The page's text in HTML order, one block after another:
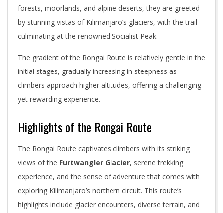
forests, moorlands, and alpine deserts, they are greeted
by stunning vistas of Kilimanjaro’s glaciers, with the trail
culminating at the renowned Socialist Peak.
The gradient of the Rongai Route is relatively gentle in the
initial stages, gradually increasing in steepness as
climbers approach higher altitudes, offering a challenging
yet rewarding experience.
Highlights of the Rongai Route
The Rongai Route captivates climbers with its striking
views of the Furtwangler Glacier, serene trekking
experience, and the sense of adventure that comes with
exploring Kilimanjaro’s northern circuit. This route’s
highlights include glacier encounters, diverse terrain, and